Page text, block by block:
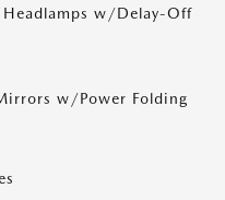
w/Delay-Off
w/Power Folding